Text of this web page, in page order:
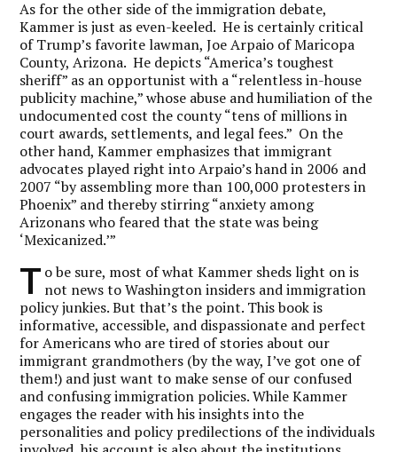
As for the other side of the immigration debate,
Kammer is just as even-keeled. He is certainly critical
of Trump’s favorite lawman, Joe Arpaio of Maricopa
County, Arizona. He depicts “America’s toughest
sheriff” as an opportunist with a “relentless in-house
publicity machine,” whose abuse and humiliation of the
undocumented cost the county “tens of millions in
court awards, settlements, and legal fees.” On the
other hand, Kammer emphasizes that immigrant
advocates played right into Arpaio’s hand in 2006 and
2007 “by assembling more than 100,000 protesters in
Phoenix” and thereby stirring “anxiety among
Arizonans who feared that the state was being
‘Mexicanized.’”
T o be sure, most of what Kammer sheds light on is
not news to Washington insiders and immigration
policy junkies. But that’s the point. This book is
informative, accessible, and dispassionate and perfect
for Americans who are tired of stories about our
immigrant grandmothers (by the way, I’ve got one of
them!) and just want to make sense of our confused
and confusing immigration policies. While Kammer
engages the reader with his insights into the
personalities and policy predilections of the individuals